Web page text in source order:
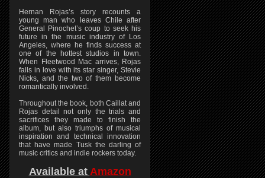
Hernan Rojas’s story recounts a
young man who leaves Chile after
General Pinochet’s coup to seek his
future in the music industry of Los
Angeles, where he finds success at
one of the hottest studios in town.
When Fleetwood Mac arrives, Rojas
falls in love with its star singer, Stevie
Nicks, and the two of them become
romantically involved.
Throughout the book, both Caillat and
Rojas detail not only the trials and
sacrifices they made to finish the
album, but also triumphs of musical
inspiration and technical innovation
that have made Tusk the darling of
music critics and indie rockers today.
Available at Amazon